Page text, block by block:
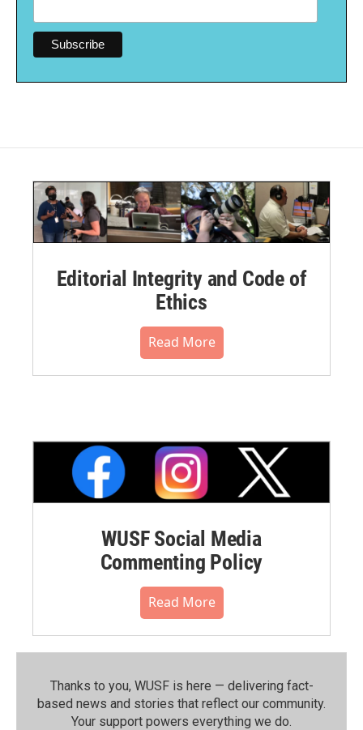
Editorial Integrity and Code of
Ethics
Read More
WUSF Social Media
Commenting Policy
Read More
Thanks to you, WUSF is here — delivering fact-
based news and stories that reflect our community.⁠
Your support powers everything we do.